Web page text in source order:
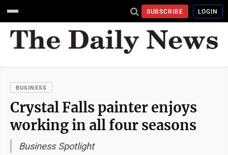
SUBSCRIBE LOGIN
BUSINESS
Crystal Falls painter enjoys
working in all four seasons
Business Spotlight